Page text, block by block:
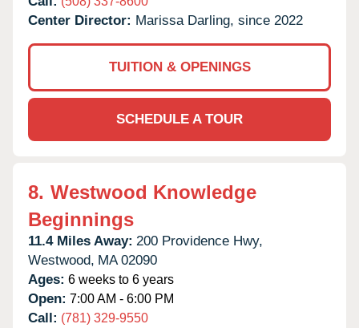
Center Director: Marissa Darling, since 2022
TUITION & OPENINGS
SCHEDULE A TOUR
8. Westwood Knowledge
Beginnings
11.4 Miles Away: 200 Providence Hwy,
Westwood, MA 02090
Ages: 6 weeks to 6 years
Open: 7:00 AM - 6:00 PM
Call: (781) 329-9550